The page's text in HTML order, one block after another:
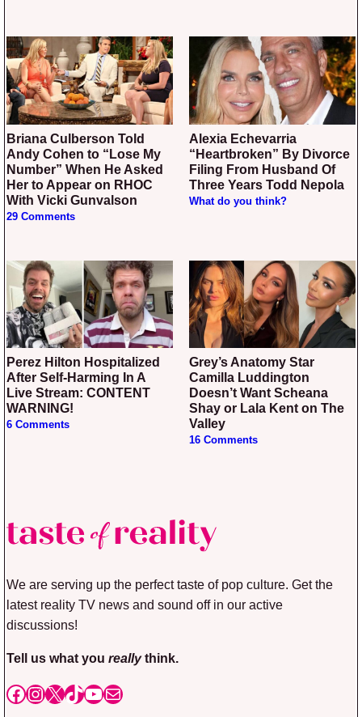
Briana Culberson Told
Andy Cohen to “Lose My
Number” When He Asked
Her to Appear on RHOC
With Vicki Gunvalson
29 Comments
Alexia Echevarria
“Heartbroken” By Divorce
Filing From Husband Of
Three Years Todd Nepola
What do you think?
Perez Hilton Hospitalized
After Self-Harming In A
Live Stream: CONTENT
WARNING!
6 Comments
Grey’s Anatomy Star
Camilla Luddington
Doesn’t Want Scheana
Shay or Lala Kent on The
Valley
16 Comments
We are serving up the perfect taste of pop culture. Get the
latest reality TV news and sound off in our active
discussions!
Tell us what you reallythink.
Facebook
Instagram
X TikTok
YouTube
Mail